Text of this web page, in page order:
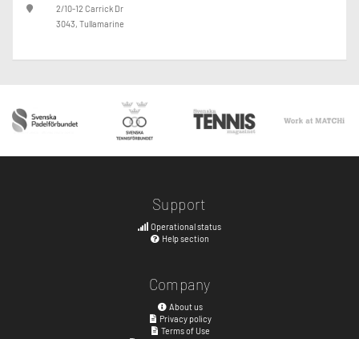
2/10-12 Carrick Dr
3043, Tullamarine
Support
Operational status
Help section
Company
About us
Privacy policy
Terms of Use